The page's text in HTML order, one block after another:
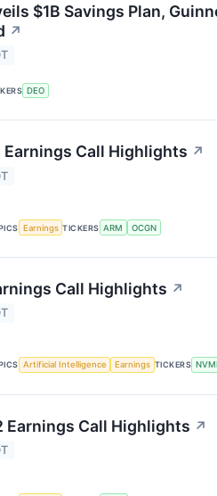
$1B Savings Plan,
↗
DEO
Earnings Call Highlights ↗
Earnings TICKERS ARM OCGN
Call Highlights ↗
Artificial Intelligence Earnings TICKERS NVMI
Earnings Call Highlights ↗